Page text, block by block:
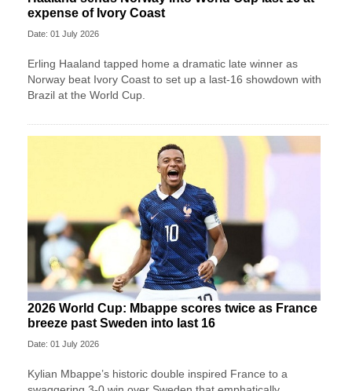
expense of Ivory Coast
Date: 01 July 2026
Erling Haaland tapped home a dramatic late winner as
Norway beat Ivory Coast to set up a last-16 showdown with
Brazil at the World Cup.
2026 World Cup: Mbappe scores twice as France
breeze past Sweden into last 16
Date: 01 July 2026
Kylian Mbappe’s historic double inspired France to a